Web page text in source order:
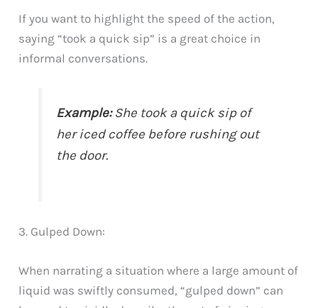
If you want to highlight the speed of the action,
saying “took a quick sip” is a great choice in
informal conversations.
Example:She took a quick sip of
her iced coffee before rushing out
the door.
3. Gulped Down:
When narrating a situation where a large amount of
liquid was swiftly consumed, “gulped down” can